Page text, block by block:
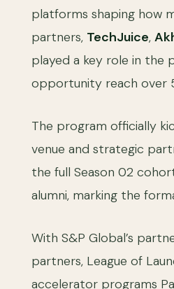
platforms shaping how
partners, TechJuice,
played a key role in the
opportunity reach over
The program officially
venue and strategic
the full Season 02
alumni, marking the
With S&P Global’s
partners, League of
accelerator programs